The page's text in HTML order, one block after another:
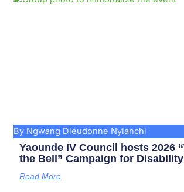
By Ngwang Dieudonne Nyianchi
Yaounde IV Council hosts 2026
the Bell” Campaign for
Read More